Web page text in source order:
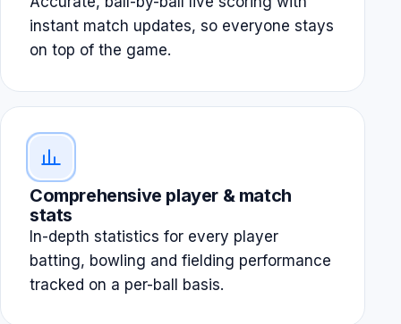
instant match updates, so everyone stays
on top of the game.
Comprehensive player & match
stats
In-depth statistics for every player
batting, bowling and fielding performance
tracked on a per-ball basis.